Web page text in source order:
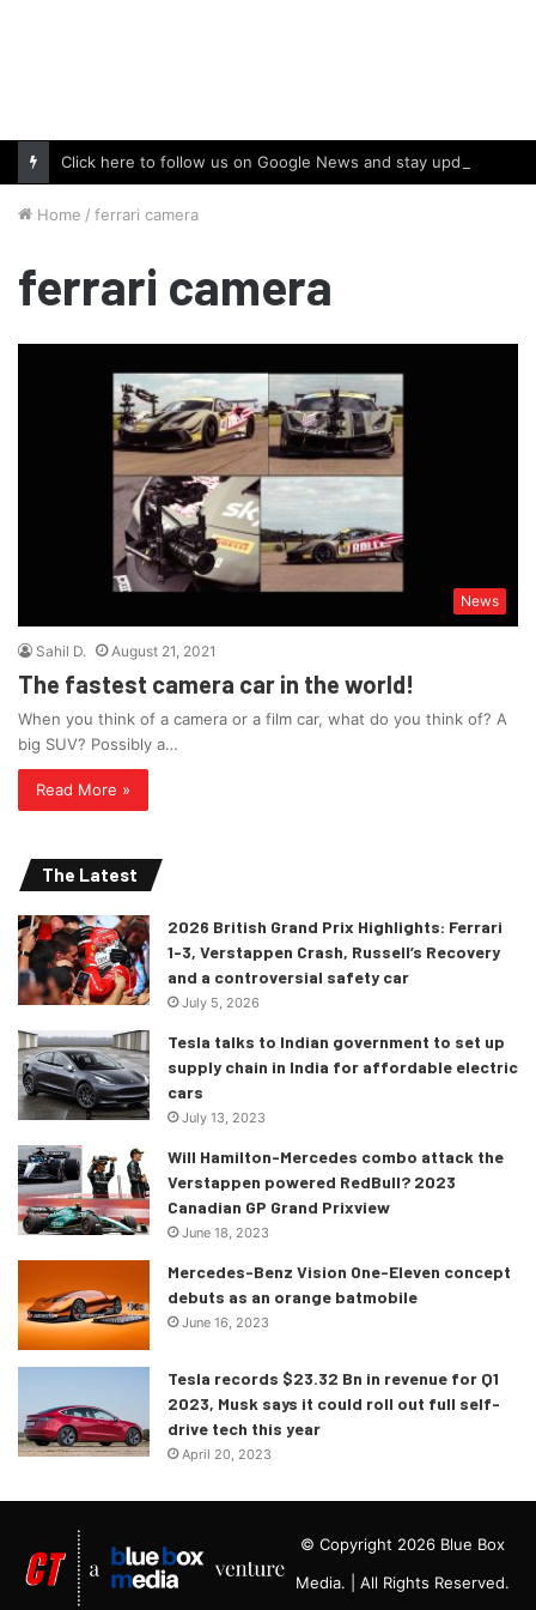
Home / ferrari camera
ferrari camera
News
Sahil D. August 21, 2021
The fastest camera car in the world!
When you think of a camera or a film car, what do you think of? A
big SUV? Possibly a…
Read More »
The Latest
2026 British Grand Prix Highlights: Ferrari
1-3, Verstappen Crash, Russell’s Recovery
and a controversial safety car
July 5, 2026
Tesla talks to Indian government to set up
supply chain in India for affordable electric
cars
July 13, 2023
Will Hamilton-Mercedes combo attack the
Verstappen powered RedBull? 2023
Canadian GP Grand Prixview
June 18, 2023
Mercedes-Benz Vision One-Eleven concept
debuts as an orange batmobile
June 16, 2023
Tesla records $23.32 Bn in revenue for Q1
2023, Musk says it could roll out full self-
drive tech this year
April 20, 2023
© Copyright 2026 Blue Box
Media. | All Rights Reserved.